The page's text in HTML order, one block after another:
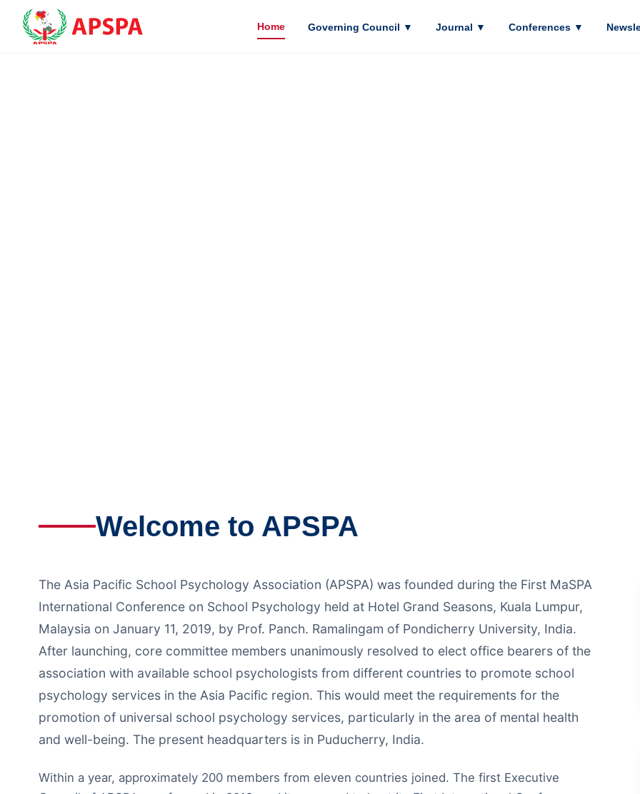
Home Governing Council ▼ Journal ▼ Conferences ▼
Welcome to APSPA
The Asia Pacific School Psychology Association (APSPA) was founded during the First MaSPA
International Conference on School Psychology held at Hotel Grand Seasons, Kuala Lumpur,
Malaysia on January 11, 2019, by Prof. Panch. Ramalingam of Pondicherry University, India.
After launching, core committee members unanimously resolved to elect office bearers of the
association with available school psychologists from different countries to promote school
psychology services in the Asia Pacific region. This would meet the requirements for the
promotion of universal school psychology services, particularly in the area of mental health
and well-being. The present headquarters is in Puducherry, India.
Within a year, approximately 200 members from eleven countries joined. The first Executive